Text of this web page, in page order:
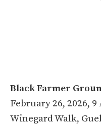
Black Farmer
February 26, 2026, 9
Winegard Walk,